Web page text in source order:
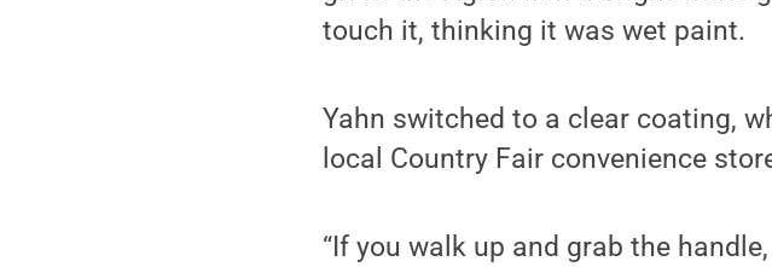
touch it, thinking it was wet paint.
Yahn switched to a clear coating,
local Country Fair convenience
“If you walk up and grab the